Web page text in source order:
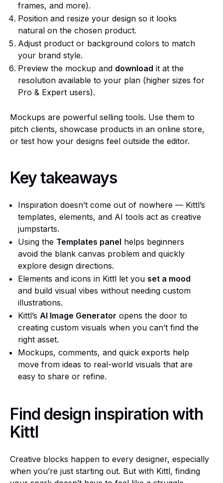
frames, and more).
Position and resize your design so it looks
natural on the chosen product.
Adjust product or background colors to match
your brand style.
Preview the mockup and download it at the
resolution available to your plan (higher sizes for
Pro & Expert users).
Mockups are powerful selling tools. Use them to
pitch clients, showcase products in an online store,
or test how your designs feel outside the editor.
Key takeaways
Inspiration doesn’t come out of nowhere — Kittl’s
templates, elements, and AI tools act as creative
jumpstarts.
Using the Templates panel helps beginners
avoid the blank canvas problem and quickly
explore design directions.
Elements and icons in Kittl let you set a mood
and build visual vibes without needing custom
illustrations.
Kittl’s AI Image Generator opens the door to
creating custom visuals when you can’t find the
right asset.
Mockups, comments, and quick exports help
move from ideas to real-world visuals that are
easy to share or refine.
Find design inspiration with
Kittl
Creative blocks happen to every designer, especially
when you’re just starting out. But with Kittl, finding